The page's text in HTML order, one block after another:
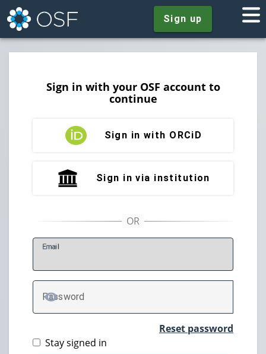
Sign up
Sign in with your OSF account to
continue
Sign in with ORCiD
Sign in via institution
Email
Password
TOGGLE PASSWORD
Reset password
Stay signed in